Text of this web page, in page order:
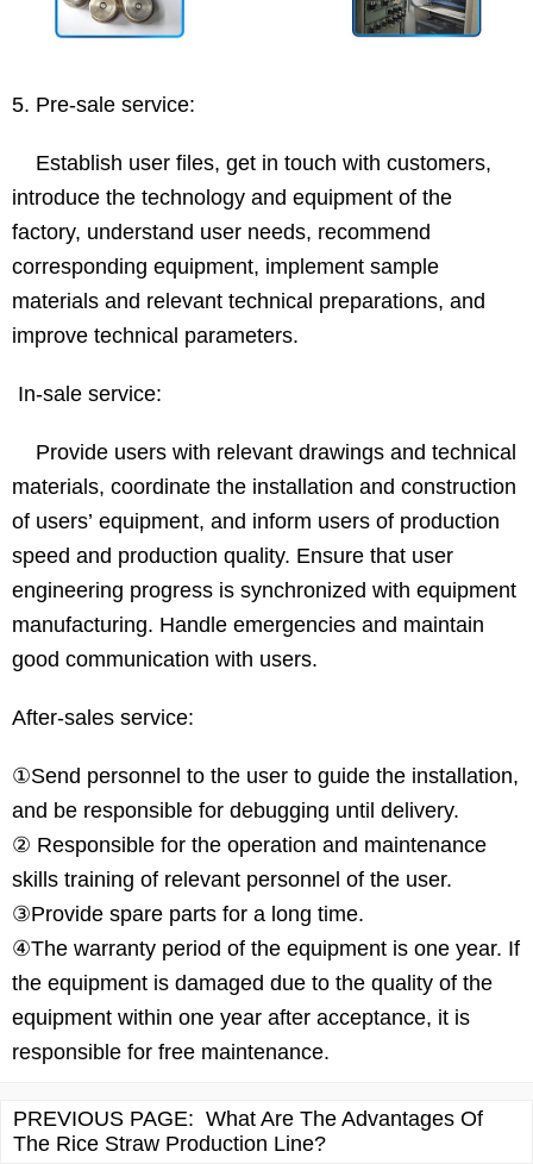
5. Pre-sale service:
Establish user files, get in touch with customers,
introduce the technology and equipment of the
factory, understand user needs, recommend
corresponding equipment, implement sample
materials and relevant technical preparations, and
improve technical parameters.
In-sale service:
Provide users with relevant drawings and technical
materials, coordinate the installation and construction
of users’ equipment, and inform users of production
speed and production quality. Ensure that user
engineering progress is synchronized with equipment
manufacturing. Handle emergencies and maintain
good communication with users.
After-sales service:
①Send personnel to the user to guide the installation,
and be responsible for debugging until delivery.
② Responsible for the operation and maintenance
skills training of relevant personnel of the user.
③Provide spare parts for a long time.
④The warranty period of the equipment is one year. If
the equipment is damaged due to the quality of the
equipment within one year after acceptance, it is
responsible for free maintenance.
PREVIOUS PAGE: What Are The Advantages Of
The Rice Straw Production Line?